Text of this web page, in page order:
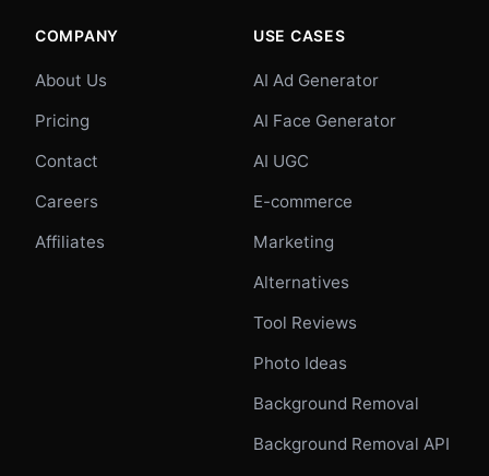
COMPANY
About Us
Pricing
Contact
Careers
Affiliates
USE CASES
AI Ad Generator
AI Face Generator
AI UGC
E-commerce
Marketing
Alternatives
Tool Reviews
Photo Ideas
Background Removal
Background Removal API